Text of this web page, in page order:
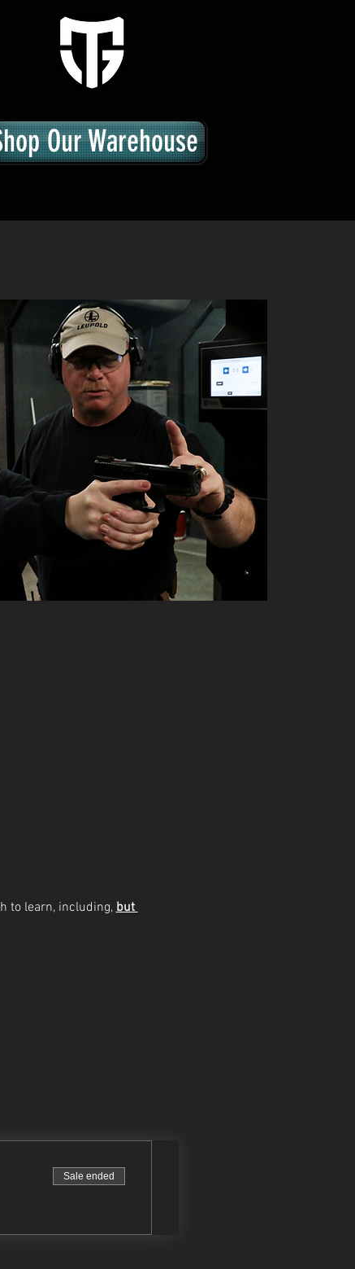
Our Warehouse
to learn, including, but
Sale ended